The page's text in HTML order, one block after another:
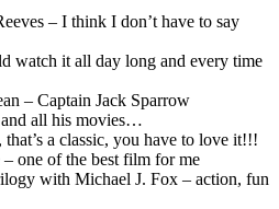
– I think I don’t have to say
watch it all day long and every time
– Captain Jack Sparrow
all his movies…
a classic, you have to love it!!!
– one of the best film for me
with Michael J. Fox – action, fun